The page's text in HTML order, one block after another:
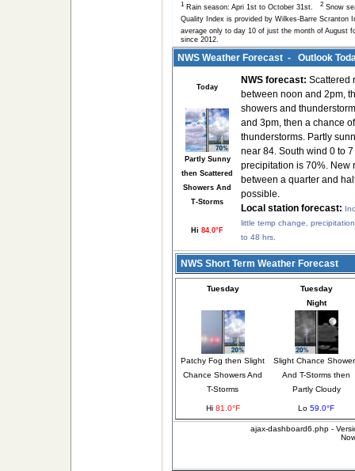
1 Rain season: Apri 1st to October 31st. 2 Snow
Quality Index is provided by Wilkes-Barre
average only to day 10 of just the month of
since 2012.
NWS Weather Forecast - Outlook
Today
Partly Sunny
then Scattered
Showers And
T-Storms
Hi 84.0°F
NWS forecast: Scattered
between noon and 2pm,
showers and
and 3pm, then a chance
thunderstorms. Partly
near 84. South wind 0 to
precipitation is 70%. New
between a quarter and
possible.
Local station forecast:
little temp change,
to 48 hrs.
NWS Short Term Weather Forecast
Tuesday
Patchy Fog then Slight
Chance Showers And
T-Storms
Tuesday
Night
Slight Chance
And T-Storms then
Partly Cloudy
Hi 81.0°F Lo 59.0°F
ajax-dashboard6.php -